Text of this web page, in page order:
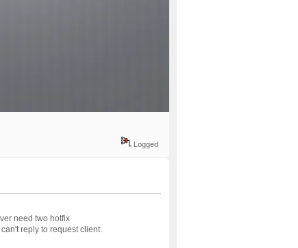
Logged
need two hotfix
reply to request client.